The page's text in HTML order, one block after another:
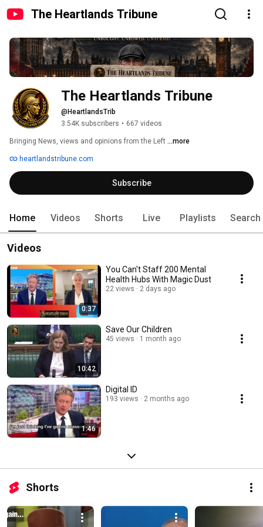
The Heartlands Tribune
@HeartlandsTrib
3.54K subscribers • 667 videos
Bringing News, views and opinions from the Left ...more
heartlandstribune.com
Subscribe
Home Videos Shorts Live Playlists Search
Videos
0:37
You Can't Staff 200 Mental
Health Hubs With Magic Dust
22 views 2 days ago
10:42
Save Our Children
45 views 1 month ago
1:46
Digital ID
193 views 2 months ago
Shorts